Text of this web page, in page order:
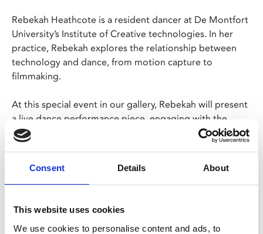
Consent Details About
This website uses cookies
We use cookies to personalise content and ads, to
Rebekah Heathcote is a resident dancer at De Montfort
University’s Institute of Creative technologies. In her
practice, Rebekah explores the relationship between
technology and dance, from motion capture to
filmmaking.
At this special event in our gallery, Rebekah will present
a live dance performance piece, engaging with the
interactive
artwork to fuse movement
Share: